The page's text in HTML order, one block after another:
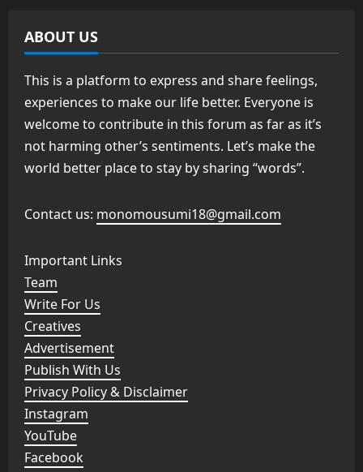
ABOUT US
This is a platform to express and share feelings,
experiences to make our life better. Everyone is
welcome to contribute in this forum as far as it’s
not harming other’s sentiments. Let’s make the
world better place to stay by sharing “words”.
Contact us: monomousumi18@gmail.com
Important Links
Team
Write For Us
Creatives
Advertisement
Publish With Us
Privacy Policy & Disclaimer
Instagram
YouTube
Facebook